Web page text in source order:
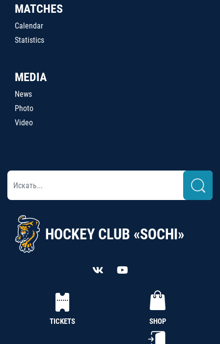
MATCHES
Calendar
Statistics
MEDIA
News
Photo
Video
HOCKEY CLUB «SOCHI»
TICKETS SHOP